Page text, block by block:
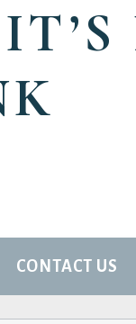
CONTACT US